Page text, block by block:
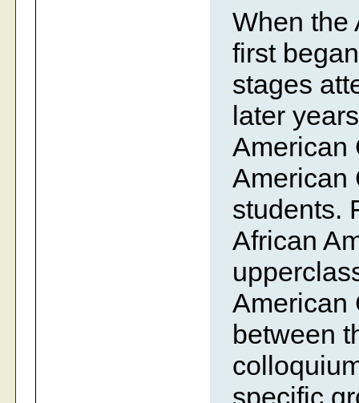
When the
first
stages
later
American
American
students.
African
American
between
specific